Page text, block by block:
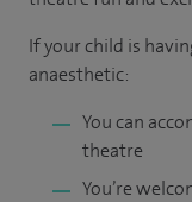
If your child is
anaesthetic:
You can
theatre
You’re